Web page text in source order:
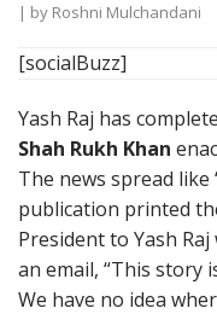
| by Roshni Mulchandani
[socialBuzz]
Yash Raj has
Shah Rukh Khan
The news spread like
publication printed
President to Yash
an email, “This story
We have no idea